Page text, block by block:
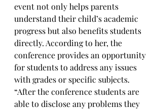
event not only helps parents
understand their child’s academic
progress but also benefits students
directly. According to her, the
conference provides an opportunity
for students to address any issues
with grades or specific subjects.
“After the conference students are
able to disclose any problems they